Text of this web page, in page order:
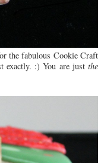
the fabulous Cookie Craft
exactly. :) You are just the